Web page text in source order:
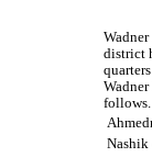
district
follows.
Nashik